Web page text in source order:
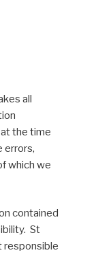
all
the time
errors,
which we
contained
St
responsible